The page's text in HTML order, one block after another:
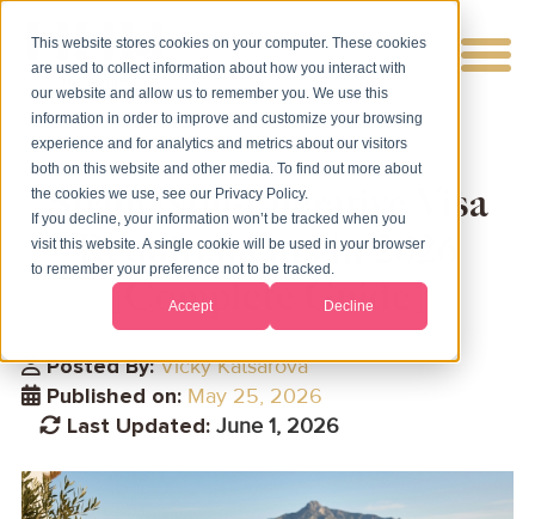
This website stores cookies on your computer. These cookies
are used to collect information about how you interact with
our website and allow us to remember you. We use this
information in order to improve and customize your browsing
experience and for analytics and metrics about our visitors
both on this website and other media. To find out more about
the cookies we use, see our Privacy Policy.
If you decline, your information won’t be tracked when you
visit this website. A single cookie will be used in your browser
to remember your preference not to be tracked.
Accept Decline
Spain Non-Lucrative Visa
Requirements in 2026
[Complete Guide]
Posted By:Vicky Katsarova
Published on: May 25, 2026
Last Updated: June 1, 2026